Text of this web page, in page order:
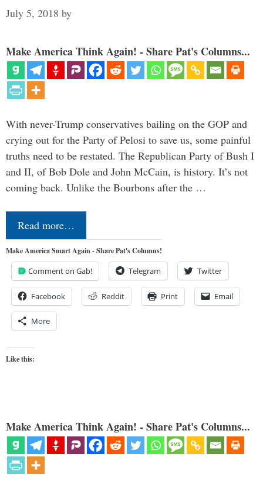
July 5, 2018 by
Make America Think Again! - Share Pat's Columns...
With never-Trump conservatives bailing on the GOP and
crying out for the Party of Pelosi to save us, some painful
truths need to be restated. The Republican Party of Bush I
and II, of Bob Dole and John McCain, is history. It’s not
coming back. Unlike the Bourbons after the …
Read more…
Make America Smart Again - Share Pat's Columns!
Comment on Gab! Telegram Twitter
Facebook Reddit Print Email
More
Like this:
Make America Think Again! - Share Pat's Columns...